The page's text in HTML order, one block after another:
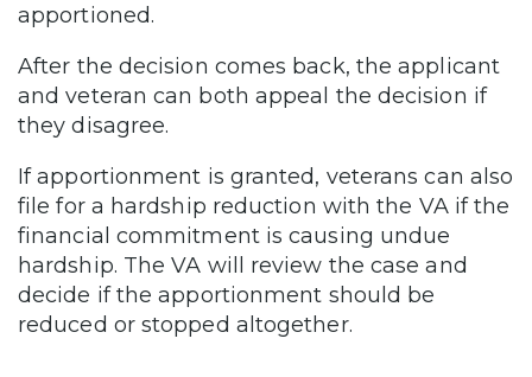
apportioned.
After the decision comes back, the applicant
and veteran can both appeal the decision if
they disagree.
If apportionment is granted, veterans can also
file for a hardship reduction with the VA if the
financial commitment is causing undue
hardship. The VA will review the case and
decide if the apportionment should be
reduced or stopped altogether.